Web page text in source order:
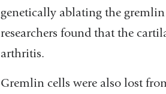
genetically ablating the
researchers found that the
arthritis.
Gremlin cells were also lost